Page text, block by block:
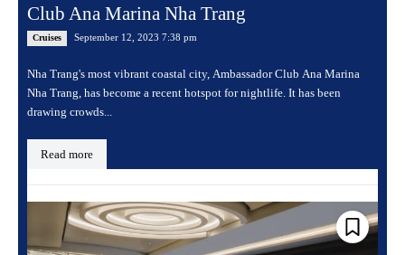
Club Ana Marina Nha Trang
Cruises September 12, 2023 7:38 pm
Nha Trang's most vibrant coastal city, Ambassador Club Ana Marina
Nha Trang, has become a recent hotspot for nightlife. It has been
drawing crowds...
Read more